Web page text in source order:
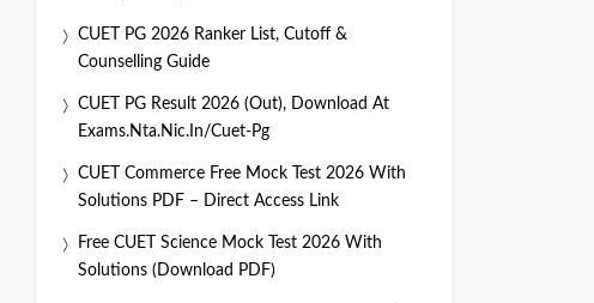
CUET PG 2026 Ranker List, Cutoff &
Counselling Guide
CUET PG Result 2026 (Out), Download At
Exams.nta.nic.in/cuet-Pg
CUET Commerce Free Mock Test 2026 With
Solutions PDF – Direct Access Link
Free CUET Science Mock Test 2026 With
Solutions (Download PDF)